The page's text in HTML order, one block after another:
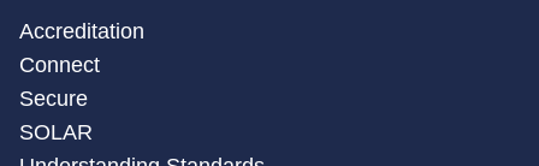
Accreditation
Connect
Secure
SOLAR